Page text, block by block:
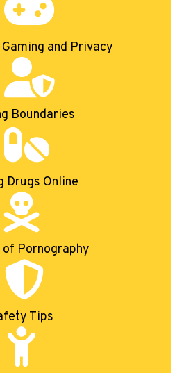
and Privacy
Boundaries
Drugs Online
of Pornography
Tips